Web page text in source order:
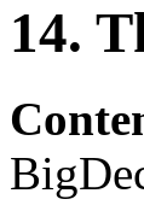
14.